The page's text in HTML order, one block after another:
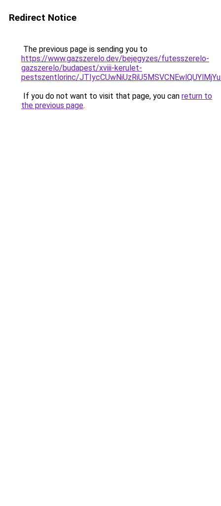
Redirect Notice
The previous page is sending you to
https://www.gazszerelo.dev/bejegyzes/futesszerelo-
gazszerelo/budapest/xviii-kerulet-
pestszentlorinc/
If you do not want to visit that page, you can return to
the previous page.